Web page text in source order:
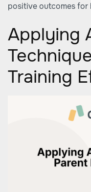
positive outcomes for
Applying
Training